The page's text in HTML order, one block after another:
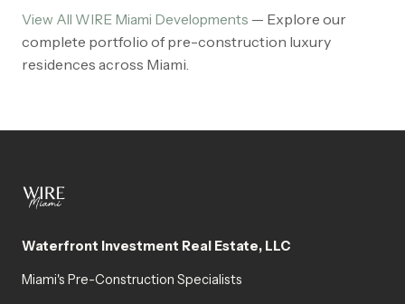
View All WIRE Miami Developments — Explore our
complete portfolio of pre-construction luxury
residences across Miami.
Waterfront Investment Real Estate, LLC
Miami's Pre-Construction Specialists